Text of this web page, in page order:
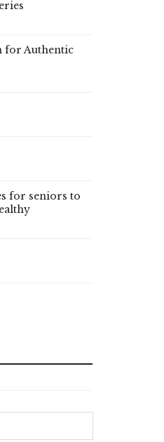
for Authentic
for seniors to